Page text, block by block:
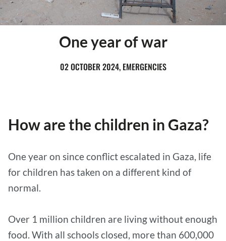
One year of war
02 OCTOBER 2024, EMERGENCIES
How are the children in Gaza?
One year on since conflict escalated in Gaza, life
for children has taken on a different kind of
normal.
Over 1 million children are living without enough
food. With all schools closed, more than 600,000